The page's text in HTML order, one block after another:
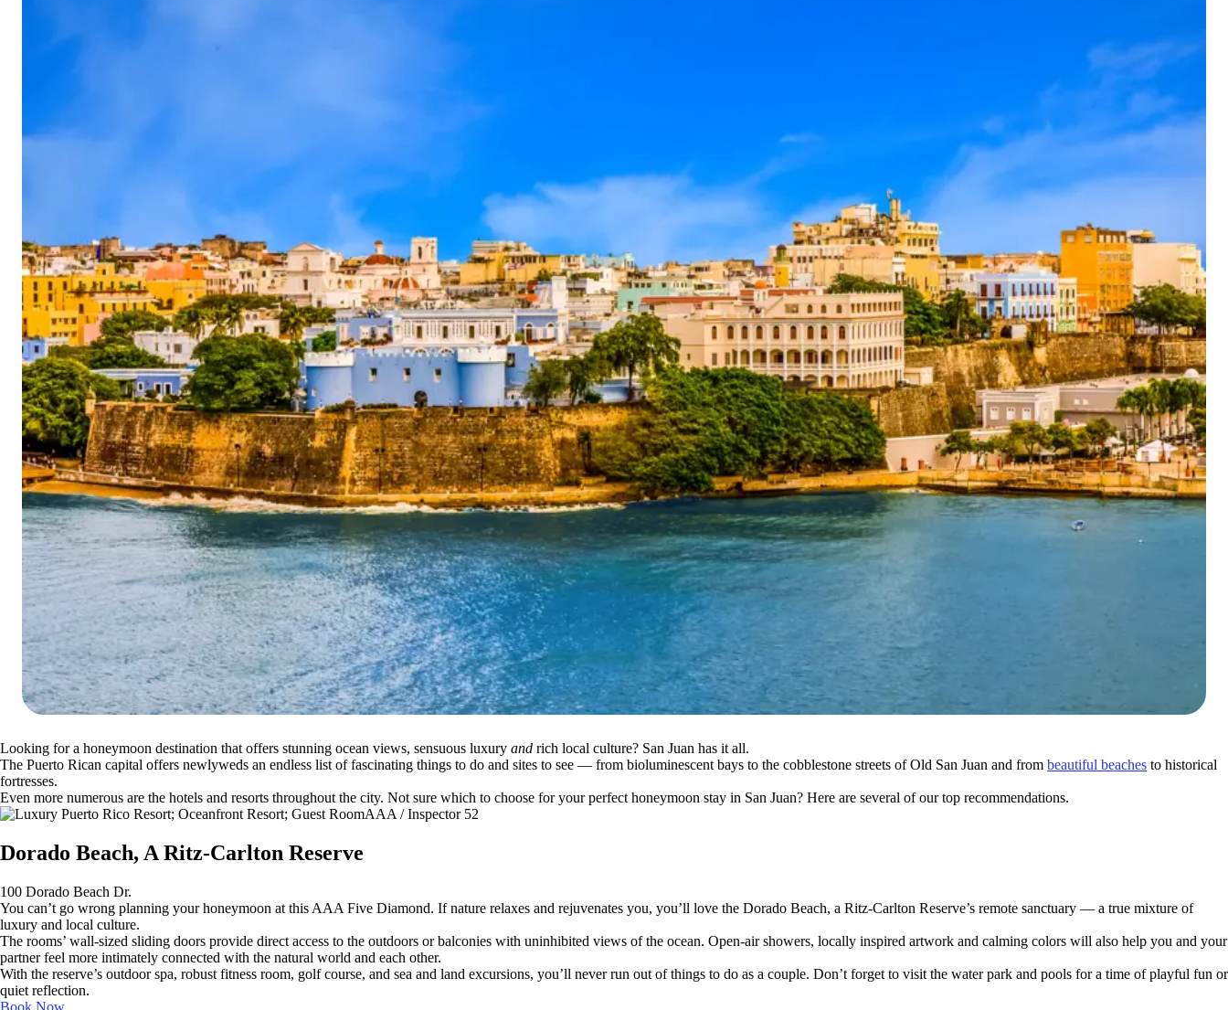
Looking for a honeymoon destination that offers stunning ocean views, sensuous luxury and rich local culture? San Juan has it all.
The Puerto Rican capital offers newlyweds an endless list of fascinating things to do and sites to see — from bioluminescent bays to the cobblestone streets of Old San Juan and from beautiful beaches to historical
fortresses.
Even more numerous are the hotels and resorts throughout the city. Not sure which to choose for your perfect honeymoon stay in San Juan? Here are several of our top recommendations.
AAA / Inspector 52
Dorado Beach, A Ritz-Carlton Reserve
100 Dorado Beach Dr.
You can’t go wrong planning your honeymoon at this AAA Five Diamond. If nature relaxes and rejuvenates you, you’ll love the Dorado Beach, a Ritz-Carlton Reserve’s remote sanctuary — a true mixture of
luxury and local culture.
The rooms’ wall-sized sliding doors provide direct access to the outdoors or balconies with uninhibited views of the ocean. Open-air showers, locally inspired artwork and calming colors will also help you and your
partner feel more intimately connected with the natural world and each other.
With the reserve’s outdoor spa, robust fitness room, golf course, and sea and land excursions, you’ll never run out of things to do as a couple. Don’t forget to visit the water park and pools for a time of playful fun or
quiet reflection.
Book Now